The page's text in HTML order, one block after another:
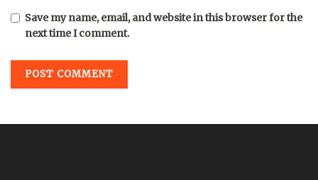
Save my name, email, and website in this browser for the
next time I comment.